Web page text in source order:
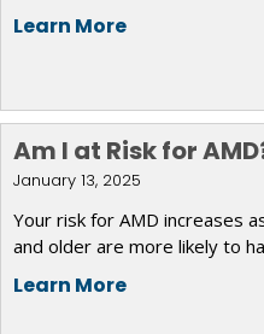
Learn More
Am I at Risk for
January 13, 2025
Your risk for AMD increases
and older are more likely to
Learn More